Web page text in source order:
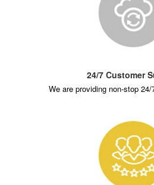
24/7 Customer
We are providing non-stop